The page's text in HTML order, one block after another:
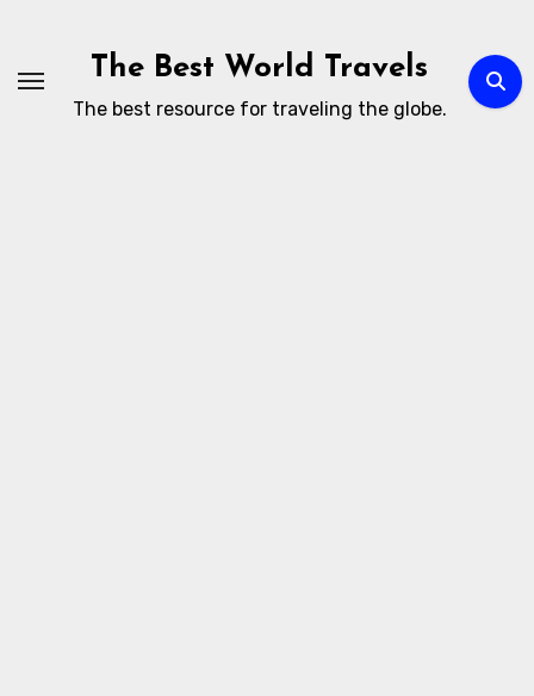
content
The Best World Travels
The best resource for traveling the globe.